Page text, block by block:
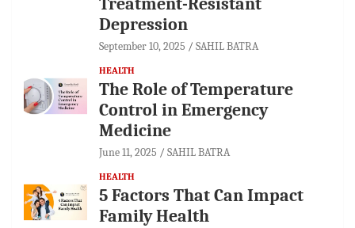
Treatment-Resistant
Depression
September 10, 2025 SAHIL BATRA
HEALTH
The Role of Temperature
Control in Emergency
Medicine
June 11, 2025 SAHIL BATRA
HEALTH
5 Factors That Can Impact
Family Health